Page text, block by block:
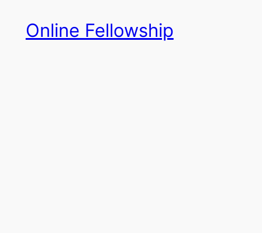
content
Online Fellowship